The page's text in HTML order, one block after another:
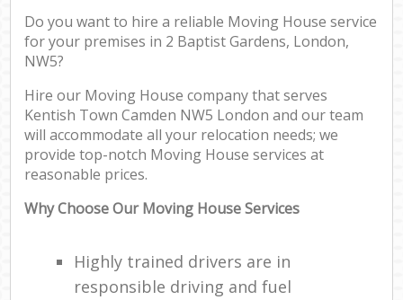
Do you want to hire a reliable Moving House service
for your premises in 2 Baptist Gardens, London,
NW5?
Hire our Moving House company that serves
Kentish Town Camden NW5 London and our team
will accommodate all your relocation needs; we
provide top-notch Moving House services at
reasonable prices.
Why Choose Our Moving House Services
Highly trained drivers are in
responsible driving and fuel